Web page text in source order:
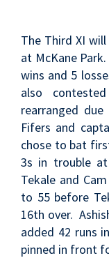
The Third XI
at McKane
wins and 5
also
rearranged
Fifers and
chose to bat
3s in trouble
Tekale and
to 55 before
16th over.
added 42 runs
pinned in front